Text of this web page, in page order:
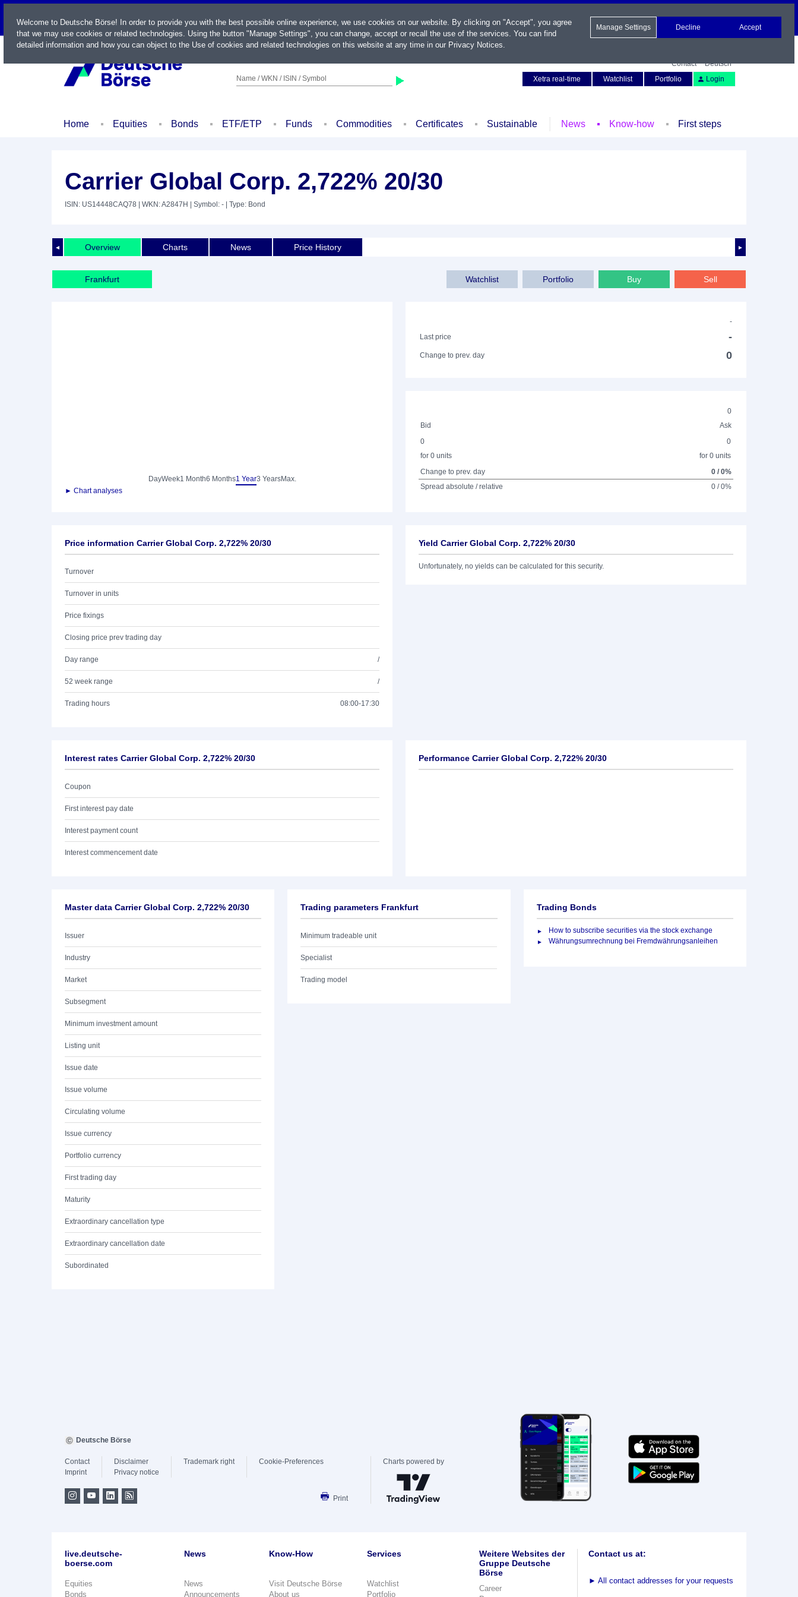
LIVE
Name / WKN / ISIN / Symbol
Contact
Deutsch
Xetra real-time
Watchlist Portfolio Login
Home Equities Bonds ETF/ETP Funds Commodities Certificates Sustainable News Know-how First steps
Carrier Global Corp. 2,722% 20/30
ISIN: US14448CAQ78 | WKN: A2847H | Symbol: - | Type: Bond
◄ ►
Overview Charts News Price History
Frankfurt Sell
Buy
Portfolio
Watchlist
DayWeek1 Month6 Months1 Year3 YearsMax.
► Chart analyses
-
Last price
-
Change to prev. day 0
0
Bid
Ask
0
for 0 units
0
for 0 units
Change to prev. day
0 / 0%
Spread absolute / relative
0 / 0%
Price information Carrier Global Corp. 2,722% 20/30
Turnover
Turnover in units
Price fixings
Closing price prev trading day
Day range /
52 week range /
Trading hours 08:00-17:30
Yield Carrier Global Corp. 2,722% 20/30
Unfortunately, no yields can be calculated for this security.
Interest rates Carrier Global Corp. 2,722% 20/30
Coupon
First interest pay date
Interest payment count
Interest commencement date
Performance Carrier Global Corp. 2,722% 20/30
Master data Carrier Global Corp. 2,722% 20/30
Issuer
Industry
Market
Subsegment
Minimum investment amount
Listing unit
Issue date
Issue volume
Circulating volume
Issue currency
Portfolio currency
First trading day
Maturity
Extraordinary cancellation type
Extraordinary cancellation date
Subordinated
Trading parameters Frankfurt
Minimum tradeable unit
Specialist
Trading model
Trading Bonds
How to subscribe securities via the stock exchange
Währungsumrechnung bei Fremdwährungsanleihen
Welcome to Deutsche Börse! In order to provide you with the best possible online experience, we use cookies on our website. By clicking on "Accept", you agree
that we may use cookies or related technologies. Using the button "Manage Settings", you can change, accept or recall the use of the services. You can find
detailed information and how you can object to the Use of cookies and related technologies on this website at any time in our Privacy Notices.
Manage Settings Decline Accept
Deutsche Börse
Contact
Imprint
Disclaimer
Privacy notice
Trademark right Cookie-Preferences
Print
Charts powered by
live.deutsche-
boerse.com
Equities
Bonds
News
News
Announcements
Know-How
Visit Deutsche Börse
About us
Services
Watchlist
Portfolio
Weitere Websites der
Gruppe Deutsche
Börse
Career
Contact us at:
► All contact addresses for your requests